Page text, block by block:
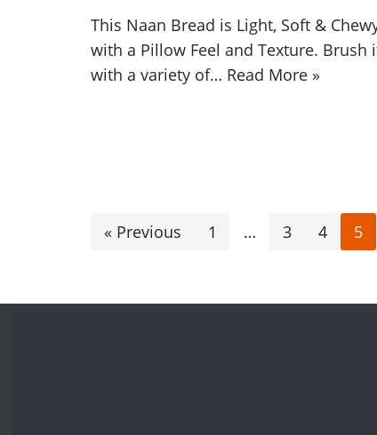
This Naan Bread is Light, Soft &
with a Pillow Feel and Texture. Brush
with a variety of… Read More »
« Previous 1 … 3 4 5